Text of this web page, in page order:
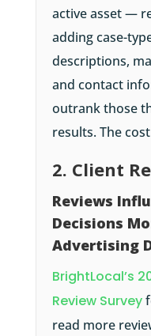
active asset —
adding case-
descriptions,
and contact
outrank those
results. The
2. Client
Reviews
Decisions
Advertising
BrightLocal’s
Review Survey
read more